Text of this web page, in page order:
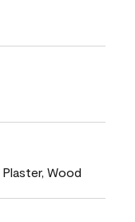
Wood